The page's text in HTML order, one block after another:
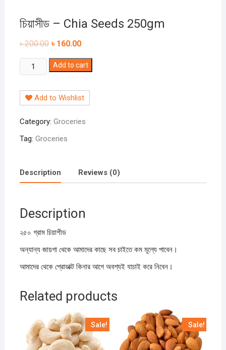
চিয়াসীড – Chia Seeds 250gm
৳200.00 ৳ 160.00
চিয়াসীড
-
Seeds
quantity
Add to cart
Add to Wishlist
Category: Groceries
Tag: Groceries
Description Reviews (0)
Description
২৫০ গ্রাম চিয়াশীড
অন্যান্য জায়গা থেকে আমাদের কাছে সব চাইতে কম মূল্যে পাবেন।
আমাদের থেকে প্রোডাক্ট কিনার আগে অবশ্যই যাচাই করে নিবেন।
Related products
Sale! Sale!